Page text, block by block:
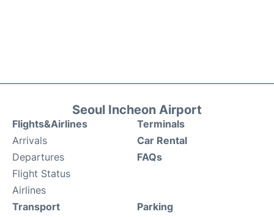
Seoul Incheon Airport
Flights&Airlines
Arrivals
Departures
Flight Status
Airlines
Terminals
Car Rental
FAQs
Transport
Parking